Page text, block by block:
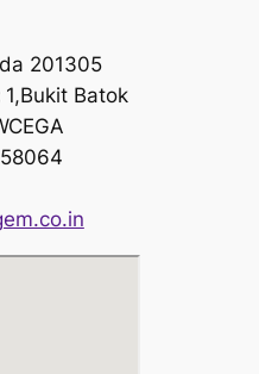
201305
1,Bukit Batok